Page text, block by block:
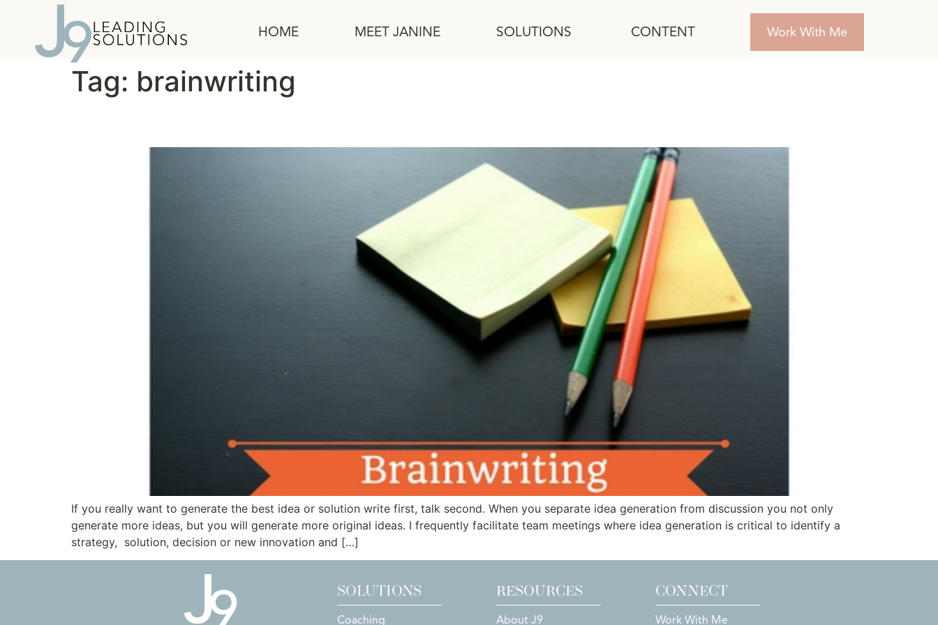
HOME MEET JANINE SOLUTIONS CONTENT Work With Me
Tag: brainwriting
If you really want to generate the best idea or solution write first, talk second. When you separate idea generation from discussion you not only
generate more ideas, but you will generate more original ideas. I frequently facilitate team meetings where idea generation is critical to identify a
strategy, solution, decision or new innovation and […]
SOLUTIONS
Coaching
RESOURCES
About J9
CONNECT
Work With Me